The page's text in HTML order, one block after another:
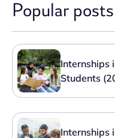
Popular posts
Internships
Students
Internships